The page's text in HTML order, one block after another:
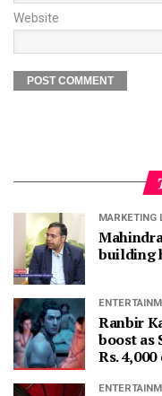
Website
MARKETING
building
Ranbir
boost as
Rs.